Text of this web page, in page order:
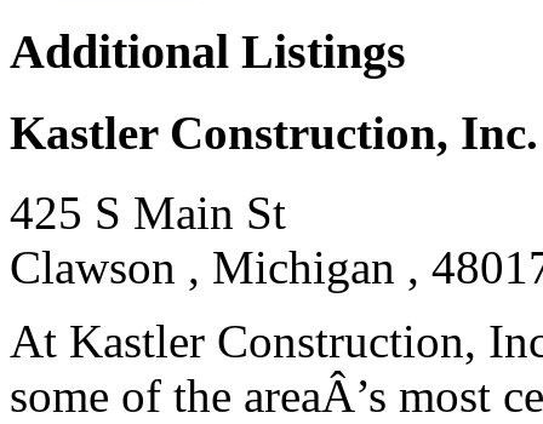
Additional Listings
Kastler Construction, Inc.
425 S Main St
Clawson , Michigan ,
At Kastler Construction,
some of the areaÂ’s most